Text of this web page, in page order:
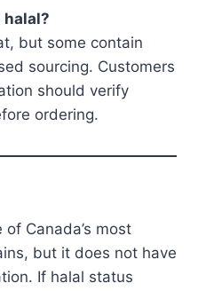
halal?
but some contain
sourcing. Customers
should verify
ordering.
Canada’s most
but it does not have
If halal status